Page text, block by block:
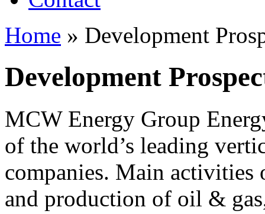
Home » Development
Development
MCW Energy Group
of the world’s leading
companies. Main activities
and production of oil &